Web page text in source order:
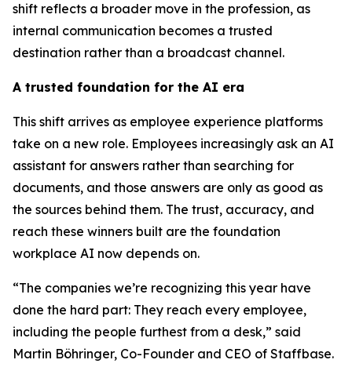
shift reflects a broader move in the profession, as
internal communication becomes a trusted
destination rather than a broadcast channel.
A trusted foundation for the AI era
This shift arrives as employee experience platforms
take on a new role. Employees increasingly ask an AI
assistant for answers rather than searching for
documents, and those answers are only as good as
the sources behind them. The trust, accuracy, and
reach these winners built are the foundation
workplace AI now depends on.
“The companies we’re recognizing this year have
done the hard part: They reach every employee,
including the people furthest from a desk,” said
Martin Böhringer, Co-Founder and CEO of Staffbase.